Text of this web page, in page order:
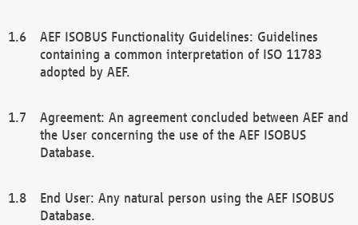
AEF ISOBUS Functionality Guidelines: Guidelines
containing a common interpretation of ISO 11783
adopted by AEF.
Agreement: An agreement concluded between AEF and
the User concerning the use of the AEF ISOBUS
Database.
End User: Any natural person using the AEF ISOBUS
Database.